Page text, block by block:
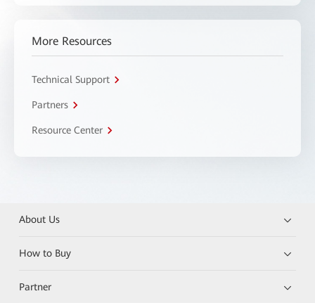
More Resources
Technical Support
Partners
Resource Center
About Us
How to Buy
Partner